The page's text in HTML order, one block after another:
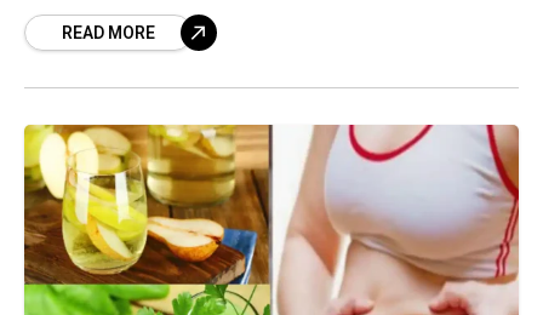
timeline, design, price, and
READ MORE